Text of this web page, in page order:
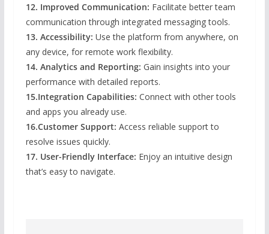
12. Improved Communication: Facilitate better team
communication through integrated messaging tools.
13. Accessibility: Use the platform from anywhere, on
any device, for remote work flexibility.
14. Analytics and Reporting: Gain insights into your
performance with detailed reports.
15.Integration Capabilities: Connect with other tools
and apps you already use.
16.Customer Support: Access reliable support to
resolve issues quickly.
17. User-Friendly Interface: Enjoy an intuitive design
that’s easy to navigate.